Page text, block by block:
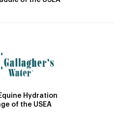
Hydration
of the USEA